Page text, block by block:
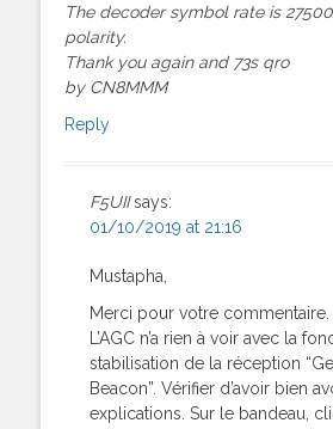
The decoder symbol rate is
polarity.
Thank you again and 73s qro
by CN8MMM
Reply
F5UII says:
01/10/2019 at 21:16
Mustapha,
Merci pour votre commentaire.
L’AGC n’a rien à voir avec la
stabilisation de la réception
Beacon”. Vérifier d’avoir bien
explications. Sur le bandeau,